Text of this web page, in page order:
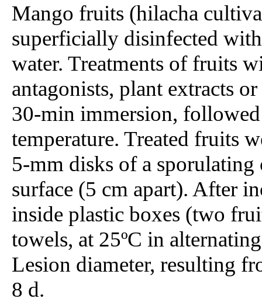
Mango fruits (hilacha
superficially disinfected
water. Treatments of fruits
antagonists, plant extracts
30-min immersion,
temperature. Treated fruits
5-mm disks of a
surface (5 cm apart). After
inside plastic boxes (two
towels, at 25ºC in
Lesion diameter, resulting
8 d.